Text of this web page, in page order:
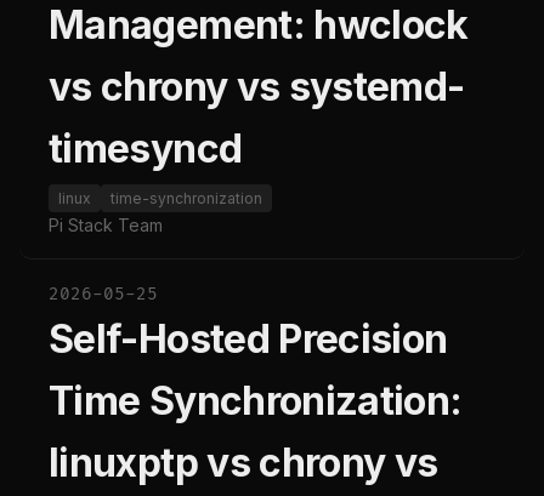
Management: hwclock
vs chrony vs systemd-
timesyncd
linux time-synchronization
Pi Stack Team
2026-05-25
Self-Hosted Precision
Time Synchronization:
linuxptp vs chrony vs